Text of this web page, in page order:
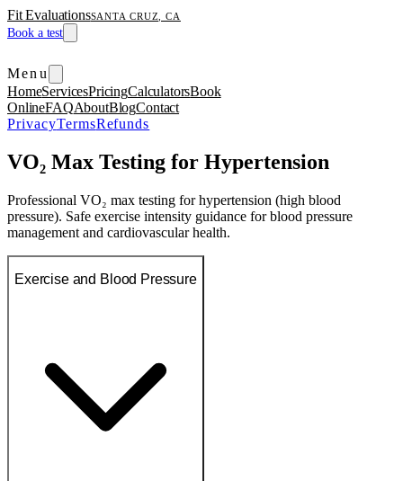
Fit EvaluationsSANTA CRUZ, CA
Book a test
Menu
HomeServicesPricingCalculatorsBook
OnlineFAQAboutBlogContact
PrivacyTermsRefunds
VO₂ Max Testing for Hypertension
Professional VO₂ max testing for hypertension (high blood
pressure). Safe exercise intensity guidance for blood pressure
management and cardiovascular health.
Exercise and Blood Pressure